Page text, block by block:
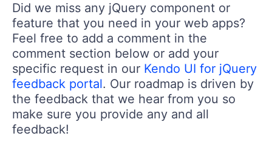
Did we miss any jQuery component or
feature that you need in your web apps?
Feel free to add a comment in the
comment section below or add your
specific request in our Kendo UI for jQuery
feedback portal. Our roadmap is driven by
the feedback that we hear from you so
make sure you provide any and all
feedback!